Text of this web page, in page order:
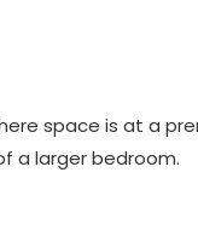
space is at a
a larger bedroom.